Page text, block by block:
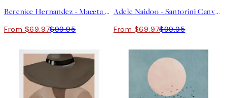
Berenice Hernandez - Maceta Beige Canvas print
From $69.97$99.95
Adele Naidoo - Santorini Canvas print
From $69.97$99.95